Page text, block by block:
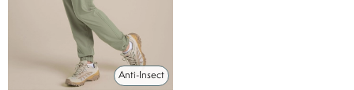
Anti-Insect